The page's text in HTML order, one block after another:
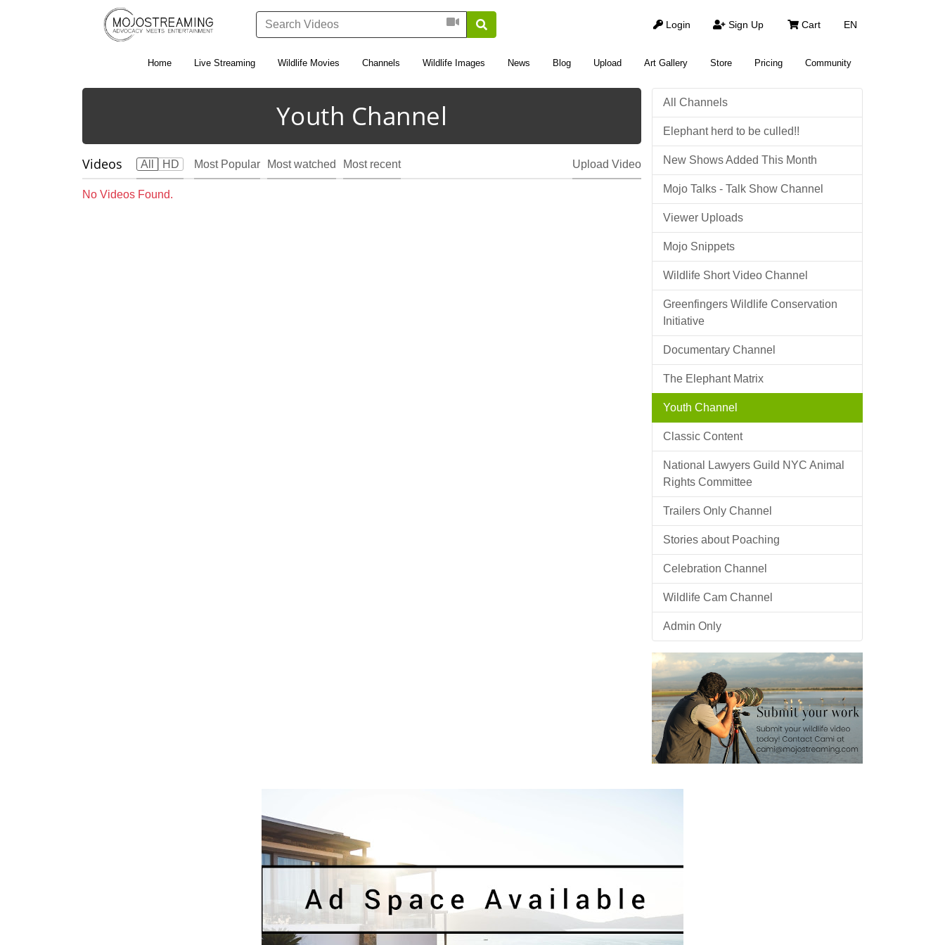
EN
Login Sign Up Cart
Home Live Streaming Wildlife Movies Channels Wildlife Images News Blog Upload Art Gallery Store Pricing Community
Youth Channel
Videos All HD Most Popular Most watched Most recent Upload Video
No Videos Found.
All Channels
Elephant herd to be culled!!
New Shows Added This Month
Mojo Talks - Talk Show Channel
Viewer Uploads
Mojo Snippets
Wildlife Short Video Channel
Greenfingers Wildlife Conservation
Initiative
Documentary Channel
The Elephant Matrix
Youth Channel
Classic Content
National Lawyers Guild NYC Animal
Rights Committee
Trailers Only Channel
Stories about Poaching
Celebration Channel
Wildlife Cam Channel
Admin Only